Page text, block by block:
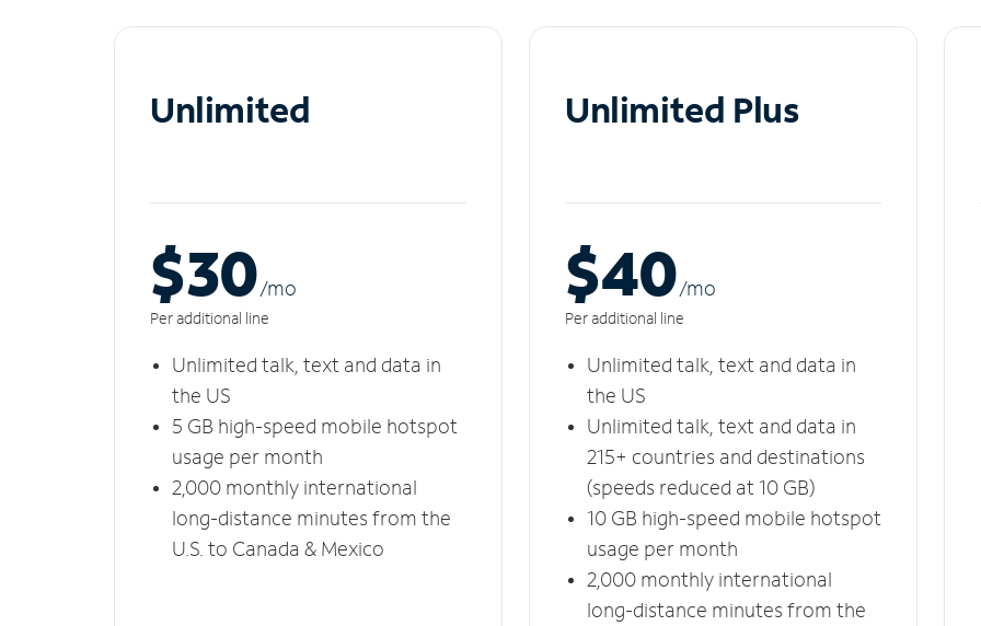
Unlimited
$30/mo
Per additional line
Unlimited talk, text and data in
the US
5 GB high-speed mobile hotspot
usage per month
2,000 monthly international
long-distance minutes from the
U.S. to Canada & Mexico
Unlimited Plus
$40/mo
Per additional line
Unlimited talk, text and data in
the US
Unlimited talk, text and data in
215+ countries and destinations
(speeds reduced at 10 GB)
10 GB high-speed mobile hotspot
usage per month
2,000 monthly international
long-distance minutes from the